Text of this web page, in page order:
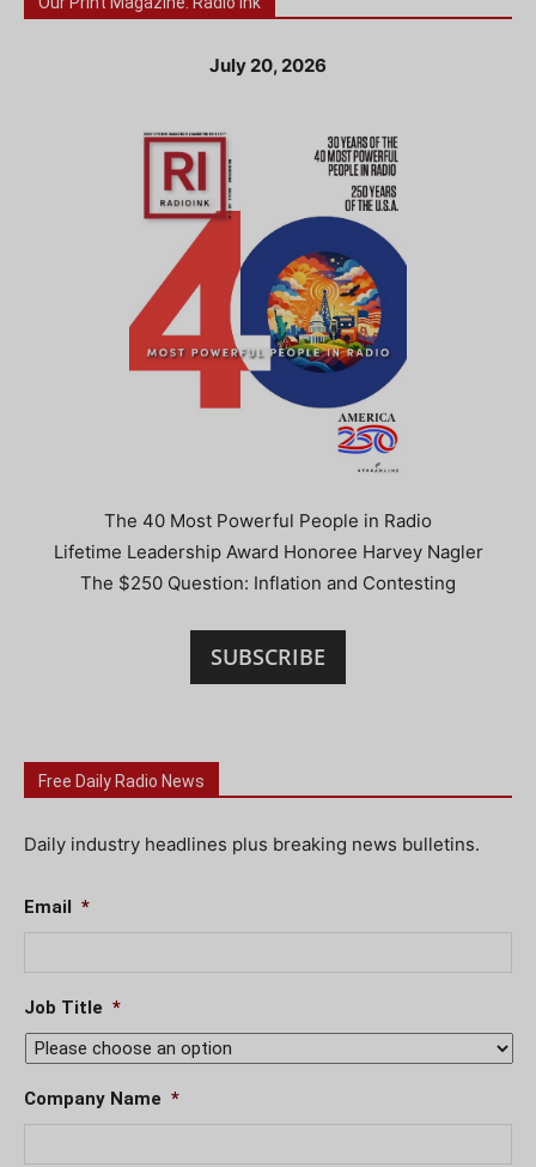
July 20, 2026
The 40 Most Powerful People in Radio
Lifetime Leadership Award Honoree Harvey Nagler
The $250 Question: Inflation and Contesting
SUBSCRIBE
Free Daily Radio News
Daily industry headlines plus breaking news bulletins.
Email *
Job Title *
Company Name *